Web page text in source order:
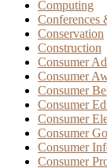
Computing
Conferences
Conservation
Construction
Consumer
Consumer
Consumer
Consumer
Consumer
Consumer
Consumer
Consumer